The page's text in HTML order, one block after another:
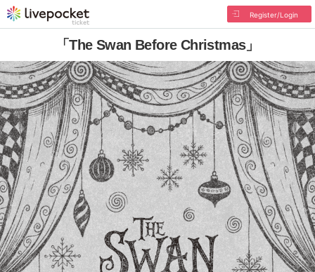
Register/Login
「The Swan Before Christmas」